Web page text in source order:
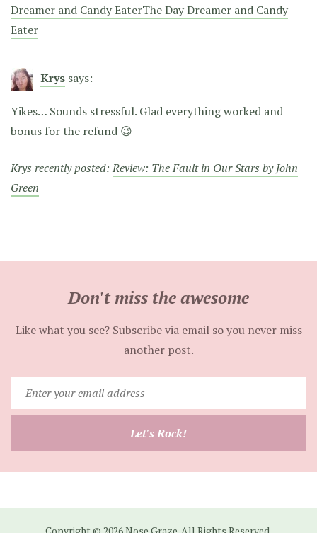
Dreamer and Candy EaterThe Day Dreamer and Candy
Eater
Krys says:
Yikes… Sounds stressful. Glad everything worked and
bonus for the refund 😉
Krys recently posted:Review: The Fault in Our Stars by John
Green
Don't miss the awesome
Like what you see? Subscribe via email so you never miss
another post.
your
email
Let's Rock!